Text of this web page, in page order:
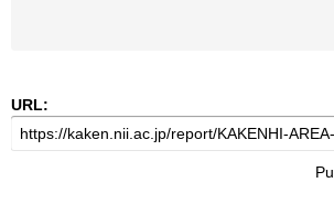
URL: